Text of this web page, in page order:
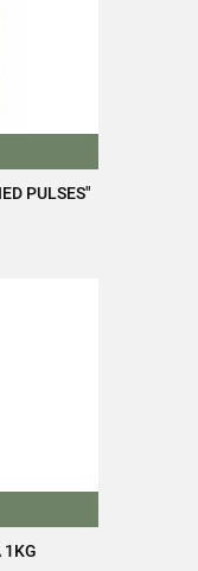
A
PULSES"
1KG